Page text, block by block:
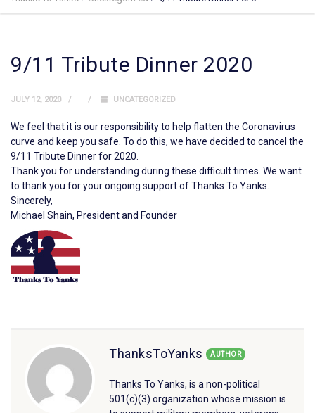
9/11 Tribute Dinner 2020
JULY 12, 2020 UNCATEGORIZED
We feel that it is our responsibility to help flatten the Coronavirus
curve and keep you safe. To do this, we have decided to cancel the
9/11 Tribute Dinner for 2020.
Thank you for understanding during these difficult times. We want
to thank you for your ongoing support of Thanks To Yanks.
Sincerely,
Michael Shain, President and Founder
ThanksToYanks AUTHOR
Thanks To Yanks, is a non-political
501(c)(3) organization whose mission is